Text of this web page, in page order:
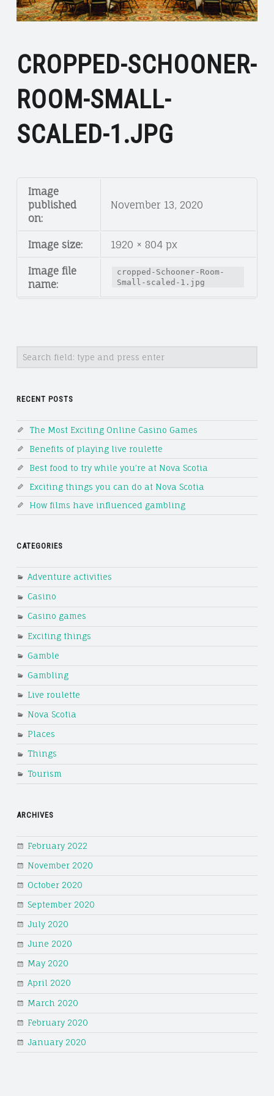
CROPPED-SCHOONER-
ROOM-SMALL-
SCALED-1.JPG
Image
published
on:
November 13, 2020
Image size: 1920 × 804 px
Image file
name:
cropped-Schooner-Room-
Small-scaled-1.jpg
Search
RECENT POSTS
The Most Exciting Online Casino Games
Benefits of playing live roulette
Best food to try while you’re at Nova Scotia
Exciting things you can do at Nova Scotia
How films have influenced gambling
CATEGORIES
Adventure activities
Casino
Casino games
Exciting things
Gamble
Gambling
Live roulette
Nova Scotia
Places
Things
Tourism
ARCHIVES
February 2022
November 2020
October 2020
September 2020
July 2020
June 2020
May 2020
April 2020
March 2020
February 2020
January 2020